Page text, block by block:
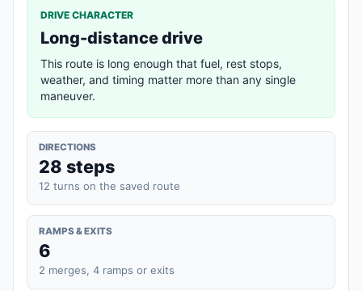
DRIVE CHARACTER
Long-distance drive
This route is long enough that fuel, rest stops,
weather, and timing matter more than any single
maneuver.
DIRECTIONS
28 steps
12 turns on the saved route
RAMPS & EXITS
6
2 merges, 4 ramps or exits